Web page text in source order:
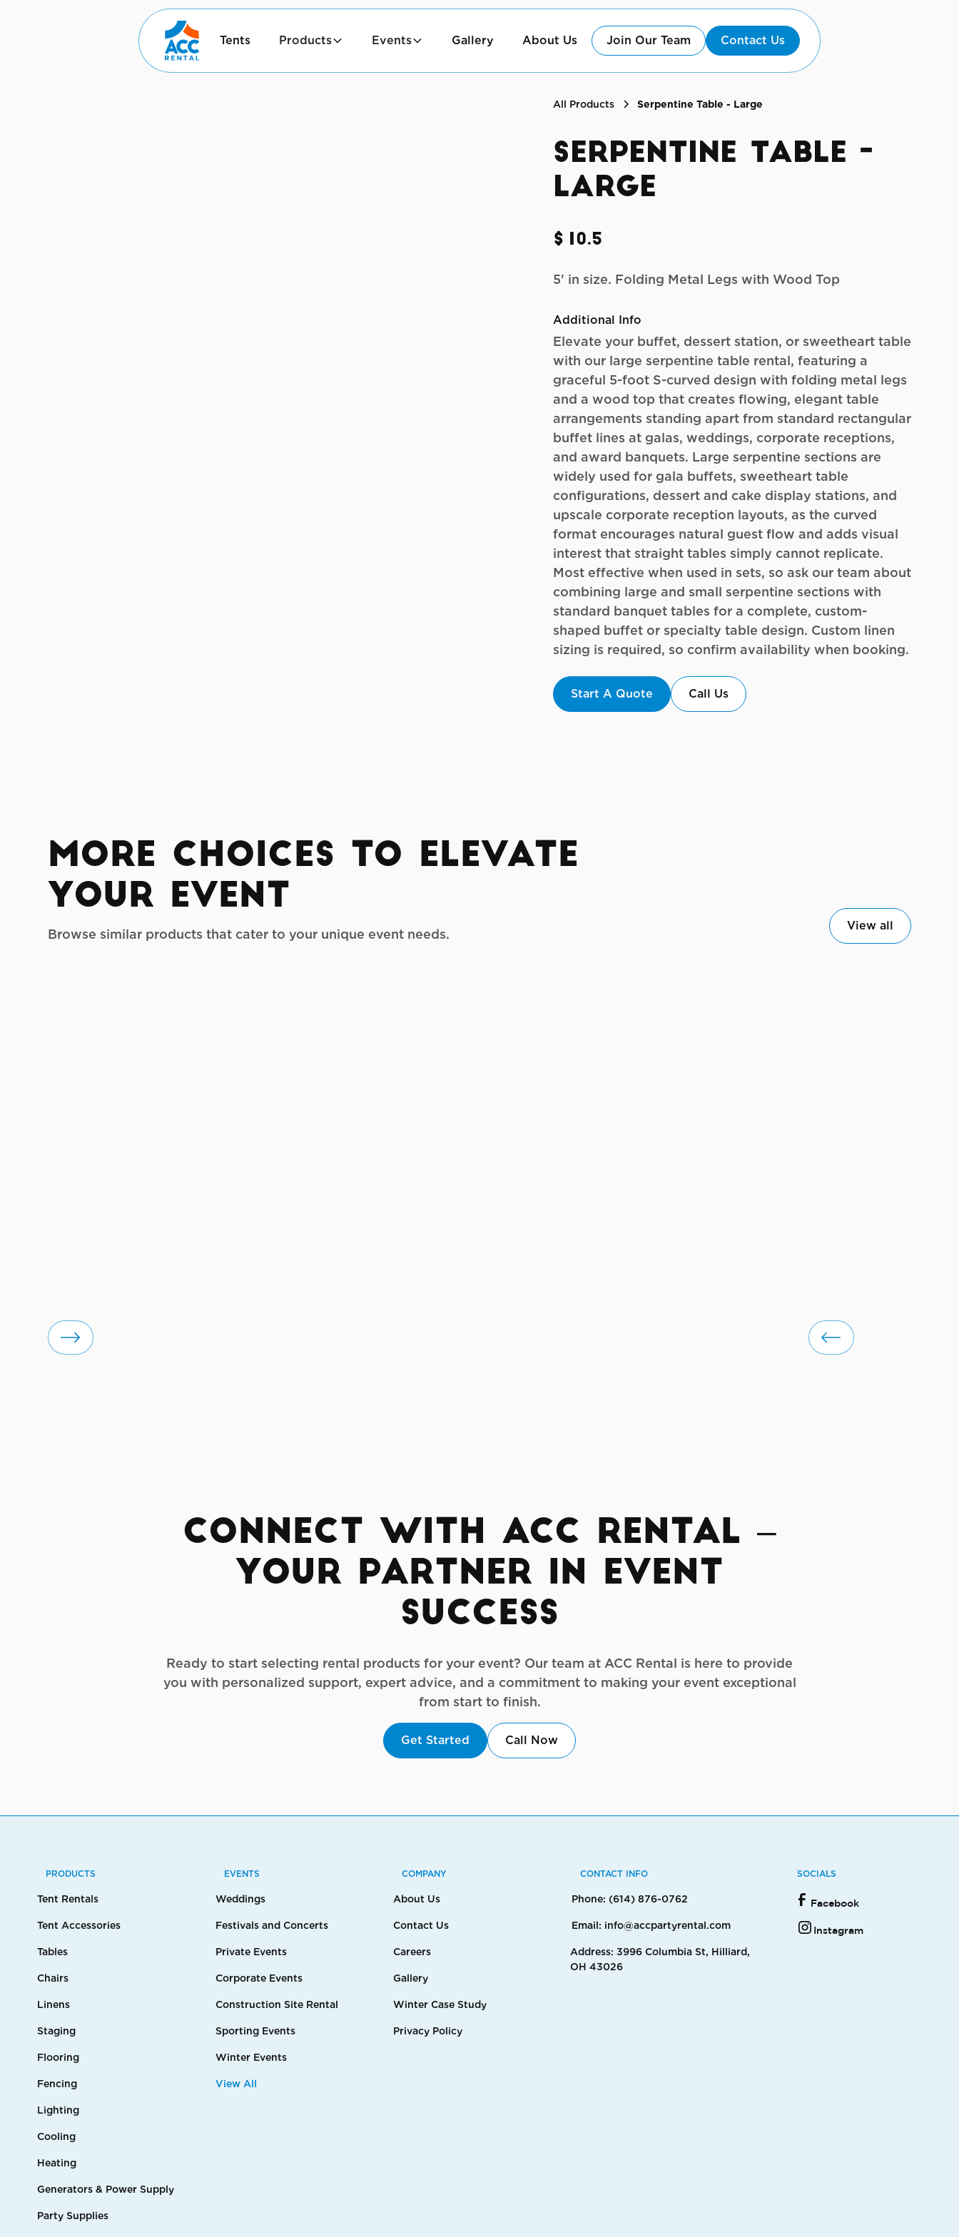
Tents Products Events Gallery About Us Join Our Team Contact Us
All Products Serpentine Table - Large
Serpentine Table -
Large
$10.5
5' in size. Folding Metal Legs with Wood Top
Additional Info
Elevate your buffet, dessert station, or sweetheart table
with our large serpentine table rental, featuring a
graceful 5-foot S-curved design with folding metal legs
and a wood top that creates flowing, elegant table
arrangements standing apart from standard rectangular
buffet lines at galas, weddings, corporate receptions,
and award banquets. Large serpentine sections are
widely used for gala buffets, sweetheart table
configurations, dessert and cake display stations, and
upscale corporate reception layouts, as the curved
format encourages natural guest flow and adds visual
interest that straight tables simply cannot replicate.
Most effective when used in sets, so ask our team about
combining large and small serpentine sections with
standard banquet tables for a complete, custom-
shaped buffet or specialty table design. Custom linen
sizing is required, so confirm availability when booking.
Start A Quote Call Us
More Choices to Elevate
your Event
Browse similar products that cater to your unique event needs.
View all
Connect with ACC Rental –
Your Partner in Event
Success
Ready to start selecting rental products for your event? Our team at ACC Rental is here to provide
you with personalized support, expert advice, and a commitment to making your event exceptional
from start to finish.
Get Started Call Now
PRODUCTS
Tent Rentals
Tent Accessories
Tables
Chairs
Linens
Staging
Flooring
Fencing
Lighting
Cooling
Heating
Generators & Power Supply
Party Supplies
EVENTS
Weddings
Festivals and Concerts
Private Events
Corporate Events
Construction Site Rental
Sporting Events
Winter Events
View All
COMPANY
About Us
Contact Us
Careers
Gallery
Winter Case Study
Privacy Policy
CONTACT INFO
Phone: (614) 876-0762
Email: info@accpartyrental.com
Address: 3996 Columbia St, Hilliard,
OH 43026
SOCIALS
Facebook
Instagram